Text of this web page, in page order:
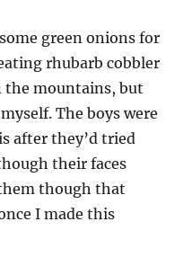
green onions for
rhubarb cobbler
the mountains, but
The boys were
after they’d tried
their faces
though that
I made this